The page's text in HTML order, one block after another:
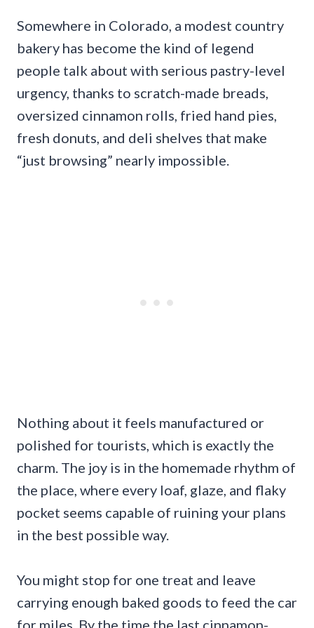
Somewhere in Colorado, a modest country
bakery has become the kind of legend
people talk about with serious pastry-level
urgency, thanks to scratch-made breads,
oversized cinnamon rolls, fried hand pies,
fresh donuts, and deli shelves that make
“just browsing” nearly impossible.
Nothing about it feels manufactured or
polished for tourists, which is exactly the
charm. The joy is in the homemade rhythm of
the place, where every loaf, glaze, and flaky
pocket seems capable of ruining your plans
in the best possible way.
You might stop for one treat and leave
carrying enough baked goods to feed the car
for miles. By the time the last cinnamon-